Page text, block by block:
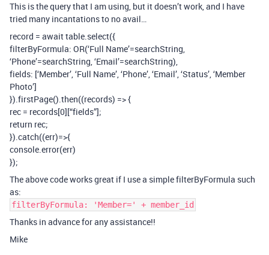
This is the query that I am using, but it doesn’t work, and I have
tried many incantations to no avail…
record = await table.select({
filterByFormula: OR(‘Full Name’=searchString,
‘Phone’=searchString, ‘Email’=searchString),
fields: [‘Member’, ‘Full Name’, ‘Phone’, ‘Email’, ‘Status’, ‘Member
Photo’]
}).firstPage().then((records) => {
rec = records[0][“fields”];
return rec;
}).catch((err)=>{
console.error(err)
});
The above code works great if I use a simple filterByFormula such
as:
filterByFormula: 'Member=' + member_id
Thanks in advance for any assistance!!
Mike